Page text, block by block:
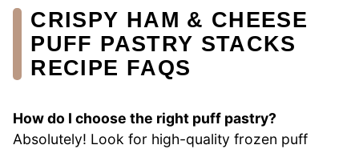
CRISPY HAM & CHEESE
PUFF PASTRY STACKS
RECIPE FAQS
How do I choose the right puff pastry?
Absolutely! Look for high-quality frozen puff